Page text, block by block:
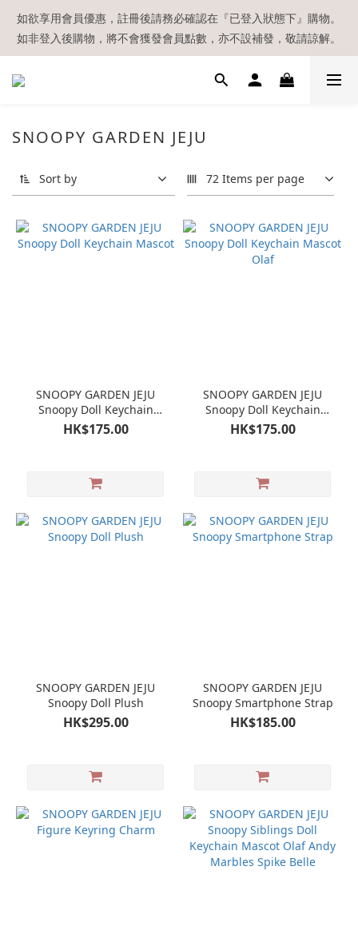
【現貨區】內款式均為在港現貨，現貨區以外的所有貨品都需要訂
貨喔！
如欲享用會員優惠，註冊後請務必確認在『已登入狀態下』購物。
如非登入後購物，將不會獲發會員點數，亦不設補發，敬請諒解。
溫馨提示：所有順豐快遞／本地及國際郵遞寄出後，本店只會以電
【現貨區】內款式均為在港現貨，現貨區以外的所有貨品都需要訂
貨喔！
SNOOPY GARDEN JEJU
Sort by 72 Items per page
SNOOPY GARDEN JEJU
Snoopy Doll Keychain
Mascot
HK$175.00
SNOOPY GARDEN JEJU
Snoopy Doll Keychain
Mascot Olaf
HK$175.00
SNOOPY GARDEN JEJU
Snoopy Doll Plush
HK$295.00
SNOOPY GARDEN JEJU
Snoopy Smartphone Strap
HK$185.00